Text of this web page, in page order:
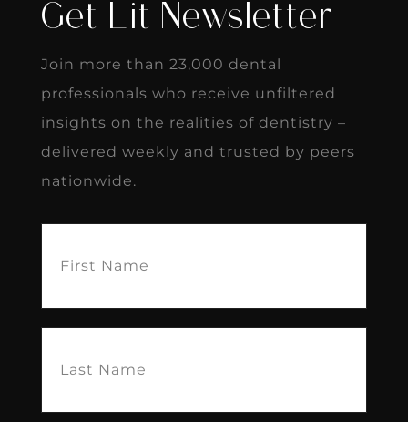
Get Lit Newsletter
Join more than 23,000 dental
professionals who receive unfiltered
insights on the realities of dentistry –
delivered weekly and trusted by peers
nationwide.
Name(Required)
Name(Required)